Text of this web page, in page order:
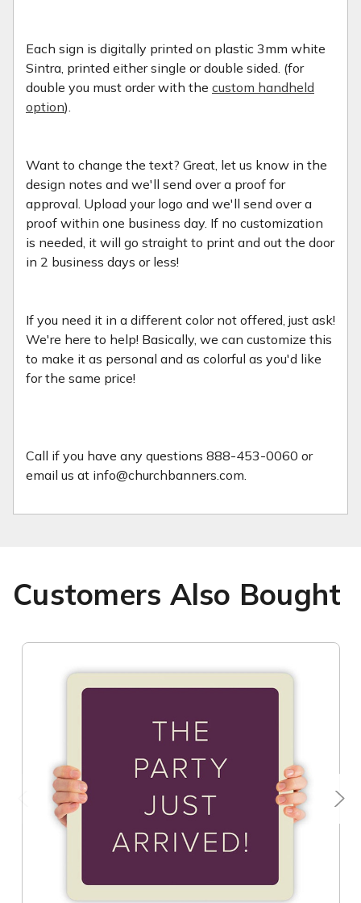
Each sign is digitally printed on plastic 3mm white
Sintra, printed either single or double sided. (for
double you must order with the custom handheld
option).
Want to change the text? Great, let us know in the
design notes and we'll send over a proof for
approval. Upload your logo and we'll send over a
proof within one business day. If no customization
is needed, it will go straight to print and out the door
in 2 business days or less!
If you need it in a different color not offered, just ask!
We're here to help! Basically, we can customize this
to make it as personal and as colorful as you'd like
for the same price!
Call if you have any questions 888-453-0060 or
email us at info@churchbanners.com.
Customers Also Bought